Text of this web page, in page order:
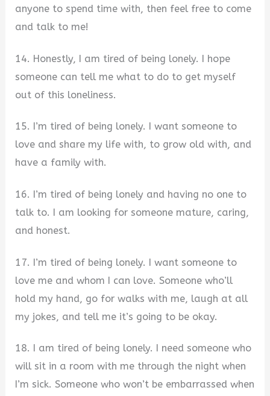
anyone to spend time with, then feel free to come
and talk to me!
14. Honestly, I am tired of being lonely. I hope
someone can tell me what to do to get myself
out of this loneliness.
15. I’m tired of being lonely. I want someone to
love and share my life with, to grow old with, and
have a family with.
16. I’m tired of being lonely and having no one to
talk to. I am looking for someone mature, caring,
and honest.
17. I’m tired of being lonely. I want someone to
love me and whom I can love. Someone who’ll
hold my hand, go for walks with me, laugh at all
my jokes, and tell me it’s going to be okay.
18. I am tired of being lonely. I need someone who
will sit in a room with me through the night when
I’m sick. Someone who won’t be embarrassed when